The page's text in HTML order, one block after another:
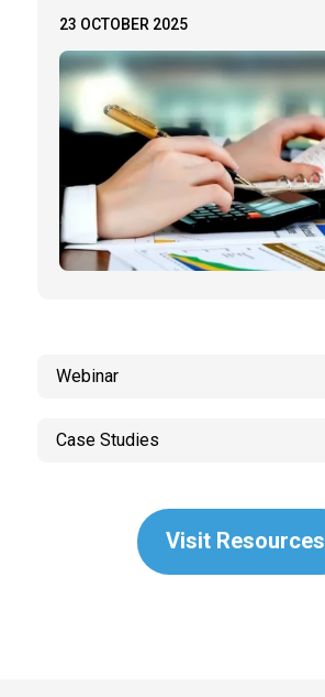
23 OCTOBER 2025
Webinar
Case Studies
Visit Resources